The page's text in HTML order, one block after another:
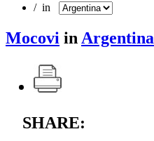
/ in
Mocovi in Argentina
SHARE: